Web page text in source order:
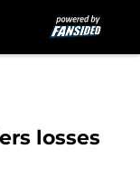
losses